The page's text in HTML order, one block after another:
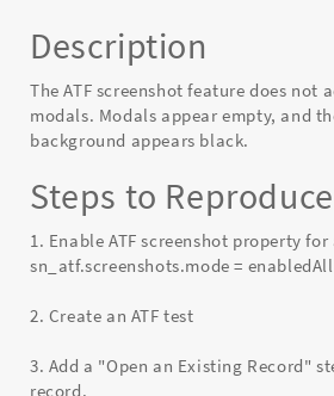
Description
The ATF screenshot feature does not
modals. Modals appear empty, and
background appears black.
Steps to Reproduce
1. Enable ATF screenshot property
sn_atf.screenshots.mode = enabledAll
2. Create an ATF test
3. Add a "Open an Existing Record"
record.